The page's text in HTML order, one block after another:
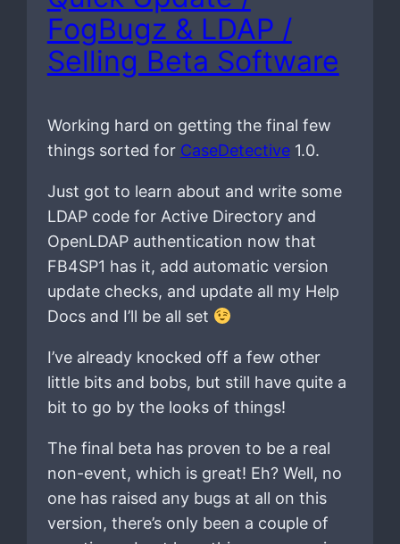
FogBugz & LDAP /
Selling Beta Software
Working hard on getting the final few
things sorted for CaseDetective1.0.
Just got to learn about and write some
LDAP code for Active Directory and
OpenLDAP authentication now that
FB4SP1 has it, add automatic version
update checks, and update all my Help
Docs and I’ll be all set
I’ve already knocked off a few other
little bits and bobs, but still have quite a
bit to go by the looks of things!
The final beta has proven to be a real
non-event, which is great! Eh? Well, no
one has raised any bugs at all on this
version, there’s only been a couple of